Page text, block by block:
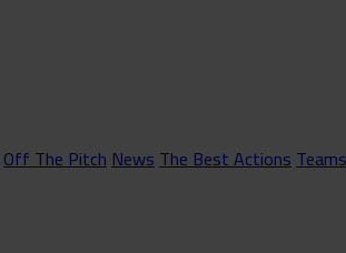
Off The PitchNewsThe Best ActionsTeams